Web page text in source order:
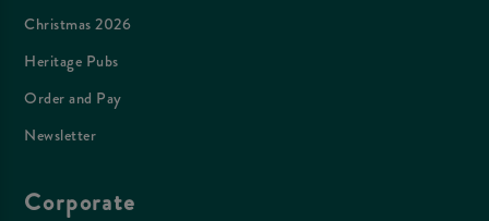
Christmas 2026
Heritage Pubs
Order and Pay
Newsletter
Corporate